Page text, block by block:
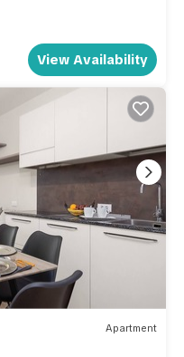
View Availability
Apartment